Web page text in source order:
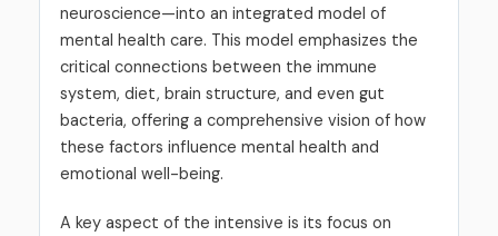
neuroscience—into an integrated model of
mental health care. This model emphasizes the
critical connections between the immune
system, diet, brain structure, and even gut
bacteria, offering a comprehensive vision of how
these factors influence mental health and
emotional well-being.
A key aspect of the intensive is its focus on